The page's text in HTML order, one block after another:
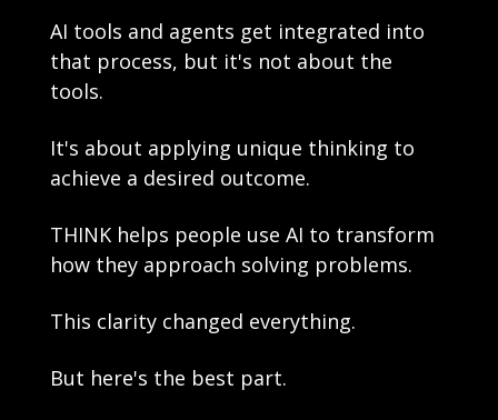
AI tools and agents get integrated into
that process, but it's not about the
tools.
It's about applying unique thinking to
achieve a desired outcome.
THINK helps people use AI to transform
how they approach solving problems.
This clarity changed everything.
But here's the best part.